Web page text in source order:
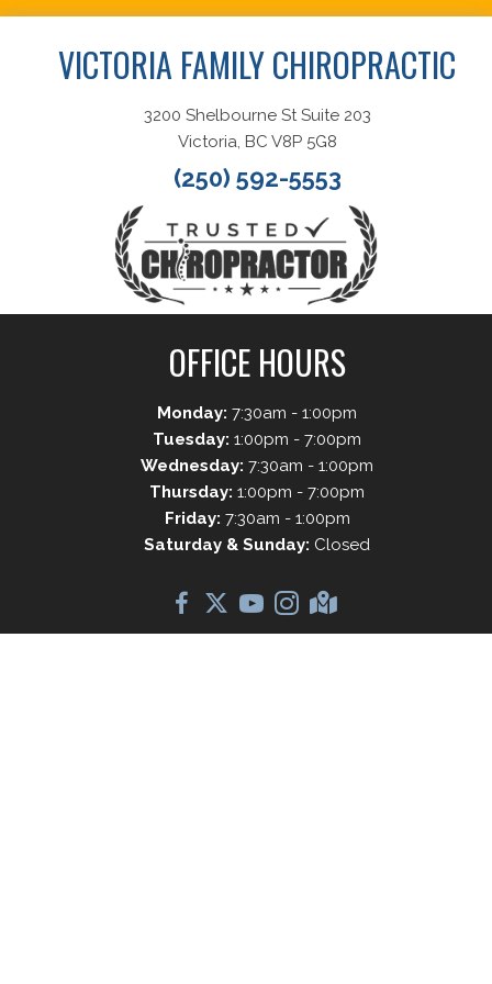
VICTORIA FAMILY CHIROPRACTIC
3200 Shelbourne St Suite 203
Victoria, BC V8P 5G8
(250) 592-5553
OFFICE HOURS
Monday: 7:30am - 1:00pm
Tuesday: 1:00pm - 7:00pm
Wednesday: 7:30am - 1:00pm
Thursday: 1:00pm - 7:00pm
Friday: 7:30am - 1:00pm
Saturday & Sunday: Closed